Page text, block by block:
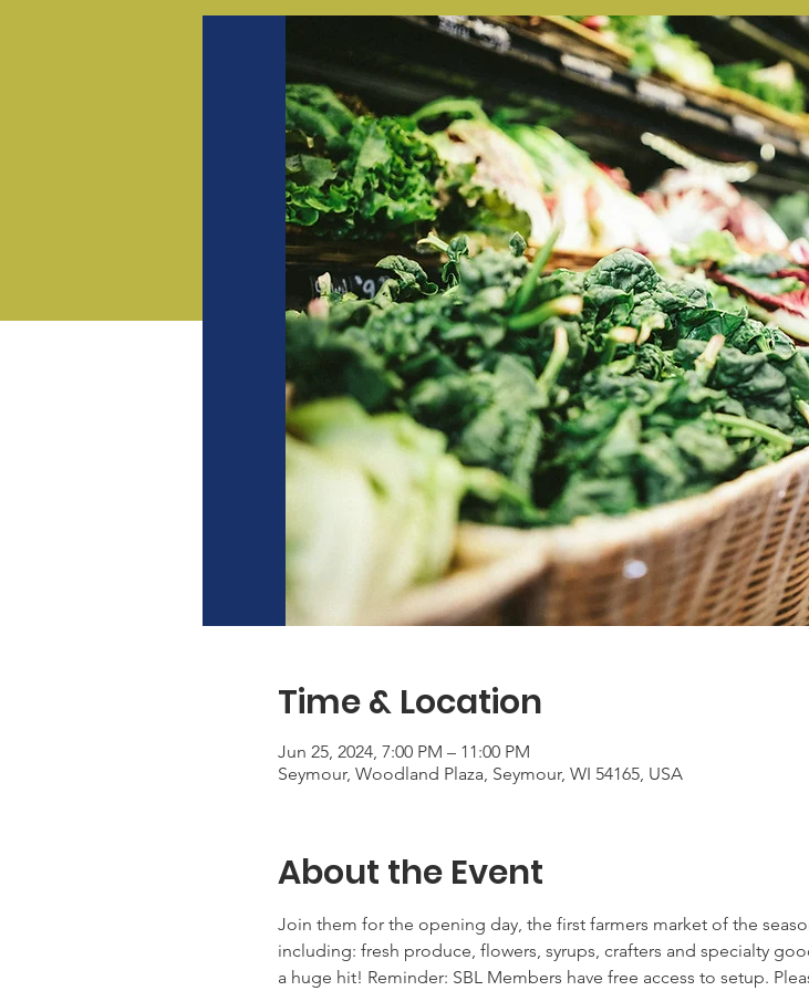
Time & Location
Jun 25, 2024, 7:00 PM – 11:00 PM
Seymour, Woodland Plaza, Seymour, WI 54165, USA
About the Event
Join them for the opening day, the first farmers market of the
including: fresh produce, flowers, syrups, crafters and specialty
a huge hit! Reminder: SBL Members have free access to setup.